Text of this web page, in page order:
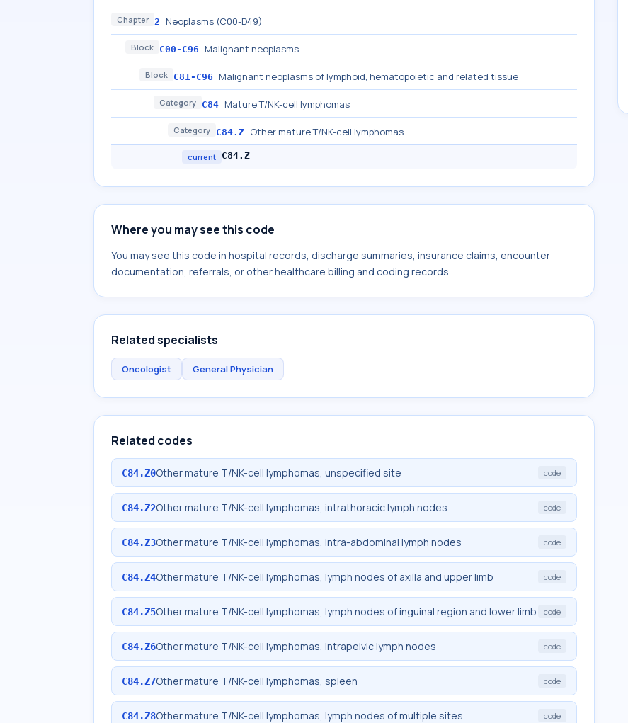
Chapter 2 Neoplasms (C00-D49)
Block C00-C96 Malignant neoplasms
Block C81-C96 Malignant neoplasms of lymphoid, hematopoietic and related tissue
Category C84 Mature T/NK-cell lymphomas
Category C84.Z Other mature T/NK-cell lymphomas
current C84.Z
Where you may see this code
You may see this code in hospital records, discharge summaries, insurance claims, encounter
documentation, referrals, or other healthcare billing and coding records.
Related specialists
Oncologist General Physician
Related codes
C84.Z0Other mature T/NK-cell lymphomas, unspecified site code
C84.Z2Other mature T/NK-cell lymphomas, intrathoracic lymph nodes code
C84.Z3Other mature T/NK-cell lymphomas, intra-abdominal lymph nodes code
C84.Z4Other mature T/NK-cell lymphomas, lymph nodes of axilla and upper limb code
C84.Z5Other mature T/NK-cell lymphomas, lymph nodes of inguinal region and lower limb code
C84.Z6Other mature T/NK-cell lymphomas, intrapelvic lymph nodes code
C84.Z7Other mature T/NK-cell lymphomas, spleen code
C84.Z8Other mature T/NK-cell lymphomas, lymph nodes of multiple sites code